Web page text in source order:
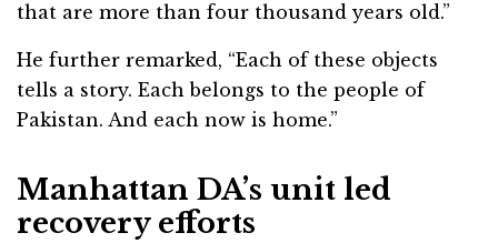
that are more than four thousand years old.”
He further remarked, “Each of these objects
tells a story. Each belongs to the people of
Pakistan. And each now is home.”
Manhattan DA’s unit led
recovery efforts